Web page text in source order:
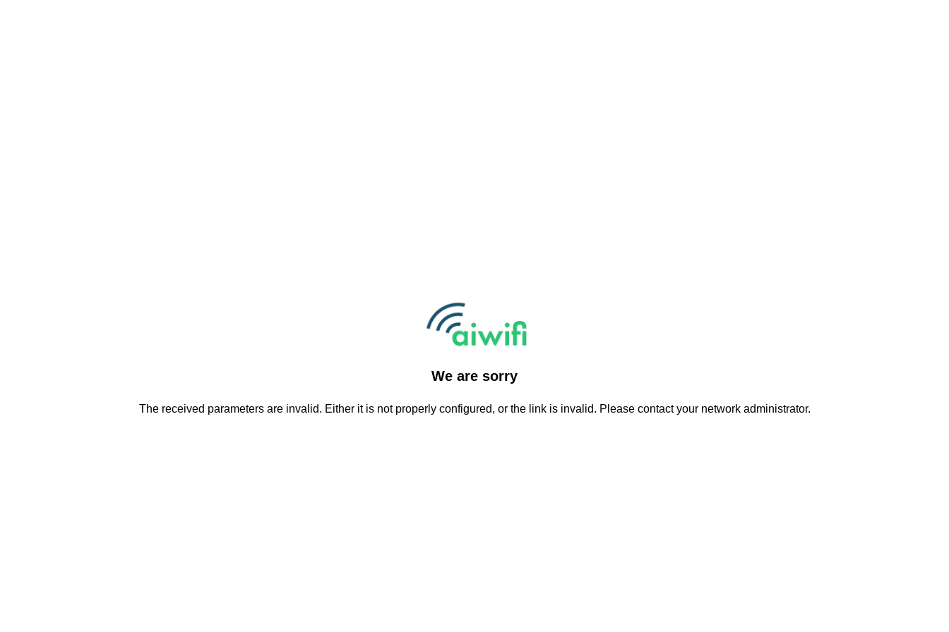
We are sorry
The received parameters are invalid. Either it is not properly configured, or the link is invalid. Please contact your network administrator.